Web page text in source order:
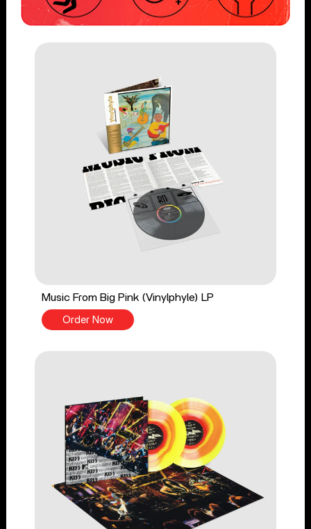
Music From Big Pink (Vinylphyle) LP
Order Now